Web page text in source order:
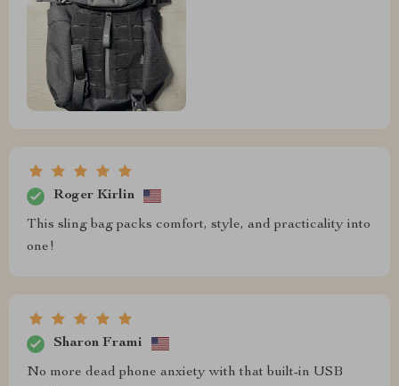
Roger Kirlin
This sling bag packs comfort, style, and practicality into
one!
Sharon Frami
No more dead phone anxiety with that built-in USB